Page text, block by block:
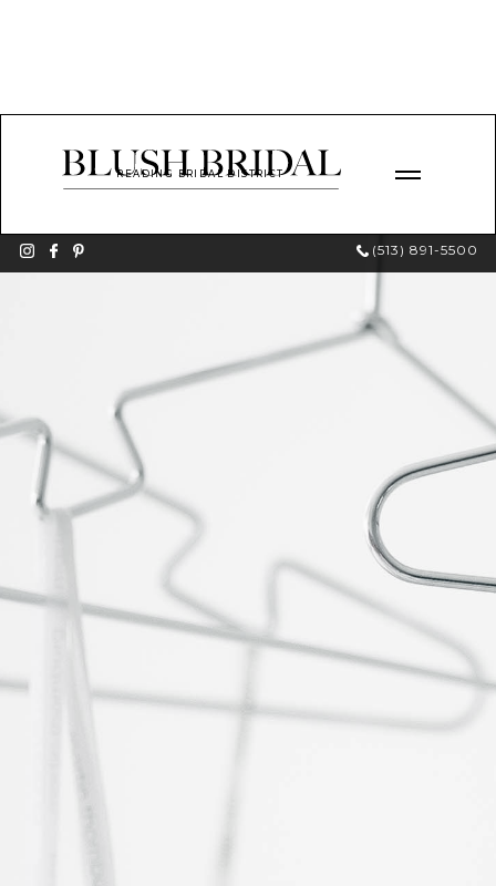
READING BRIDAL DISTRICT
(513) 891-5500